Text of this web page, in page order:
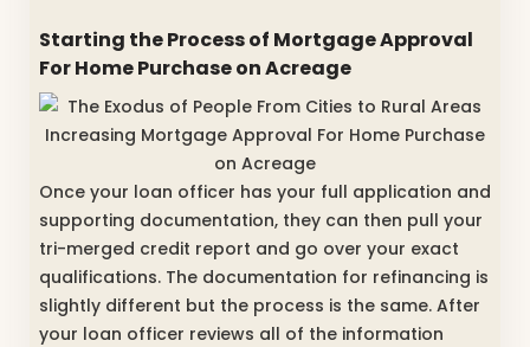
Starting the Process of Mortgage Approval
For Home Purchase on Acreage
Once your loan officer has your full application and
supporting documentation, they can then pull your
tri-merged credit report and go over your exact
qualifications. The documentation for refinancing is
slightly different but the process is the same. After
your loan officer reviews all of the information